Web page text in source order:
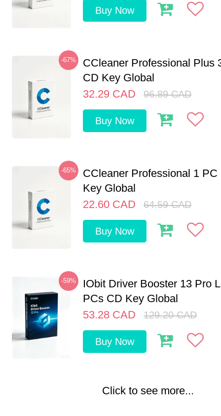
Buy Now
-67%
CCleaner Professional Plus
CD Key Global
32.29 CAD 96.89 CAD
Buy Now
-65%
CCleaner Professional 1 PC
Key Global
22.60 CAD 64.59 CAD
Buy Now
-59%
IObit Driver Booster 13 Pro
PCs CD Key Global
53.28 CAD 129.20 CAD
Buy Now
Click to see more...